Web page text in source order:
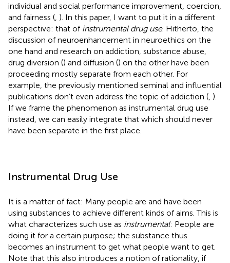
individual and social performance improvement, coercion,
and fairness ( ). In this paper, I want to put it in a different
perspective: that of instrumental drug use. Hitherto, the
discussion of neuroenhancement in neuroethics on the
one hand and research on addiction, substance abuse,
drug diversion () and diffusion () on the other have been
proceeding mostly separate from each other. For
example, the previously mentioned seminal and influential
publications don’t even address the topic of addiction ( ).
If we frame the phenomenon as instrumental drug use
instead, we can easily integrate that which should never
have been separate in the first place.
Instrumental Drug Use
It is a matter of fact: Many people are and have been
using substances to achieve different kinds of aims. This is
what characterizes such use as instrumental: People are
doing it for a certain purpose; the substance thus
becomes an instrument to get what people want to get.
Note that this also introduces a notion of rationality, if